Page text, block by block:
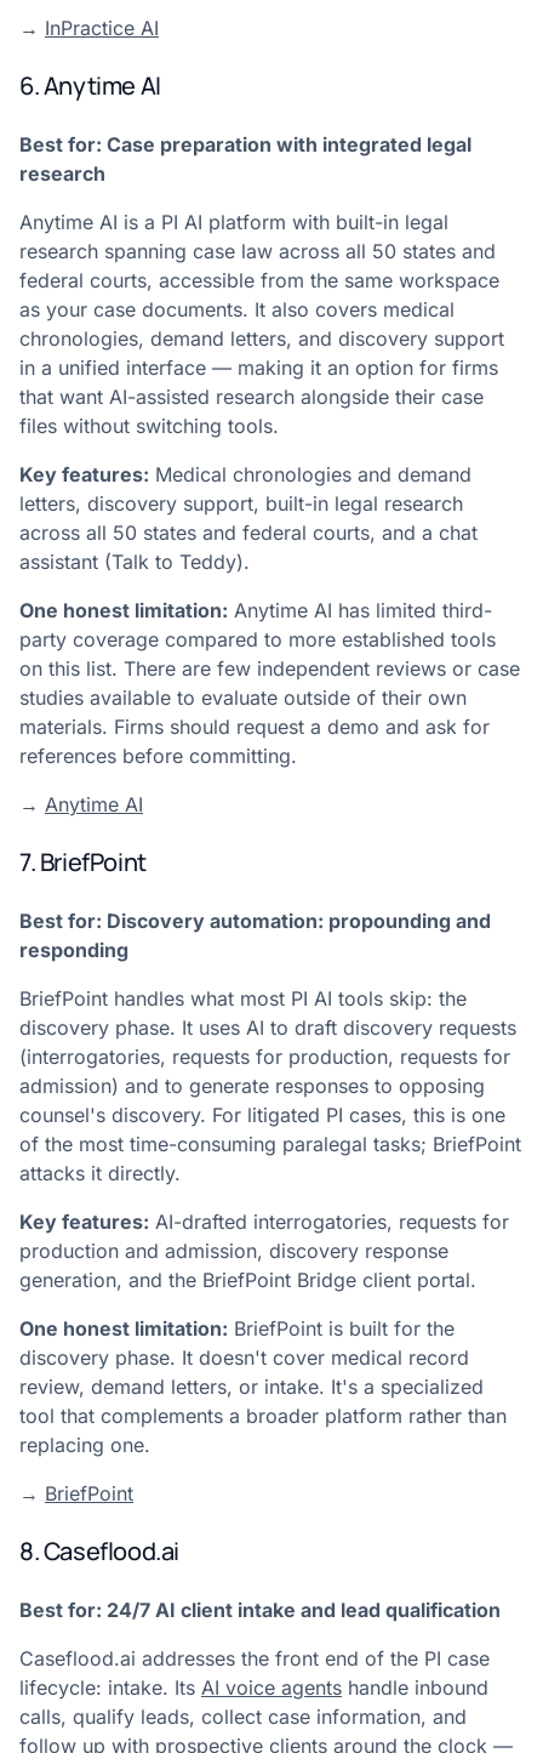
→ InPractice AI
6. Anytime AI
Best for: Case preparation with integrated legal
research
Anytime AI is a PI AI platform with built-in legal
research spanning case law across all 50 states and
federal courts, accessible from the same workspace
as your case documents. It also covers medical
chronologies, demand letters, and discovery support
in a unified interface — making it an option for firms
that want AI-assisted research alongside their case
files without switching tools.
Key features: Medical chronologies and demand
letters, discovery support, built-in legal research
across all 50 states and federal courts, and a chat
assistant (Talk to Teddy).
One honest limitation: Anytime AI has limited third-
party coverage compared to more established tools
on this list. There are few independent reviews or case
studies available to evaluate outside of their own
materials. Firms should request a demo and ask for
references before committing.
→ Anytime AI
7. BriefPoint
Best for: Discovery automation: propounding and
responding
BriefPoint handles what most PI AI tools skip: the
discovery phase. It uses AI to draft discovery requests
(interrogatories, requests for production, requests for
admission) and to generate responses to opposing
counsel's discovery. For litigated PI cases, this is one
of the most time-consuming paralegal tasks; BriefPoint
attacks it directly.
Key features: AI-drafted interrogatories, requests for
production and admission, discovery response
generation, and the BriefPoint Bridge client portal.
One honest limitation: BriefPoint is built for the
discovery phase. It doesn't cover medical record
review, demand letters, or intake. It's a specialized
tool that complements a broader platform rather than
replacing one.
→ BriefPoint
8. Caseflood.ai
Best for: 24/7 AI client intake and lead qualification
Caseflood.ai addresses the front end of the PI case
lifecycle: intake. Its AI voice agents handle inbound
calls, qualify leads, collect case information, and
follow up with prospective clients around the clock —